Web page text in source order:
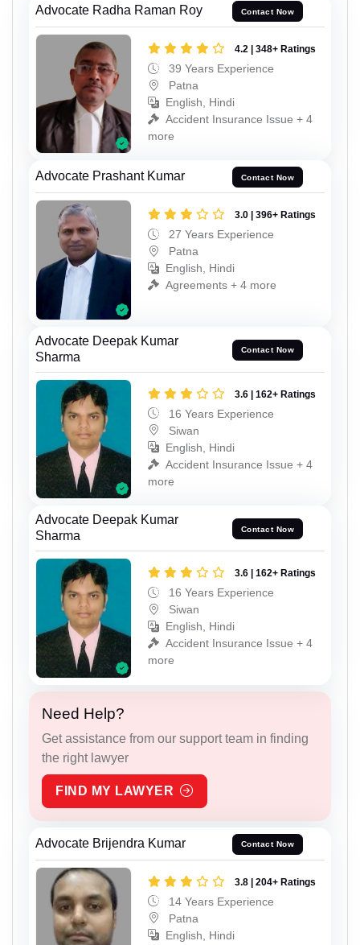
Advocate Radha Raman Roy Contact Now
4.2 | 348+ Ratings
39 Years Experience
Patna
English, Hindi
Accident Insurance Issue + 4
more
Advocate Prashant Kumar Contact Now
3.0 | 396+ Ratings
27 Years Experience
Patna
English, Hindi
Agreements + 4 more
Advocate Deepak Kumar
Sharma
Contact Now
3.6 | 162+ Ratings
16 Years Experience
Siwan
English, Hindi
Accident Insurance Issue + 4
more
Advocate Deepak Kumar
Sharma
Contact Now
3.6 | 162+ Ratings
16 Years Experience
Siwan
English, Hindi
Accident Insurance Issue + 4
more
Need Help?
Get assistance from our support team in finding
the right lawyer
FIND MY LAWYER
Advocate Brijendra Kumar Contact Now
3.8 | 204+ Ratings
14 Years Experience
Patna
English, Hindi